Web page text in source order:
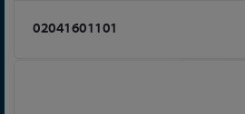
02041601101